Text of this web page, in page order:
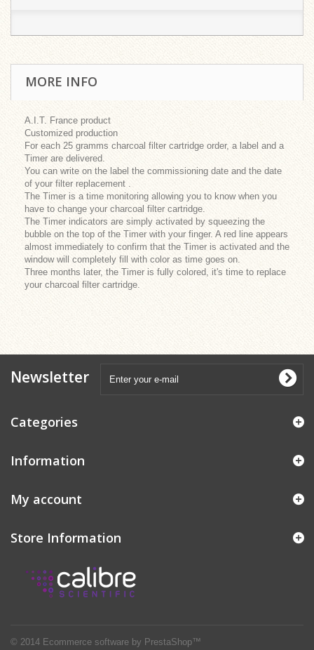
MORE INFO
A.I.T. France product
Customized production
For each 25 gramms charcoal filter cartridge order, a label and a
Timer are delivered.
You can write on the label the commissioning date and the date
of your filter replacement .
The Timer is a time monitoring allowing you to know when you
have to change your charcoal filter cartridge.
The Timer indicators are simply activated by squeezing the
bubble on the top of the Timer with your finger. A red line appears
almost immediately to confirm that the Timer is activated and the
window will completely fill with color as time goes on.
Three months later, the Timer is fully colored, it's time to replace
your charcoal filter cartridge.
Newsletter
Categories
Information
© 2014 Ecommerce software by PrestaShop™
My account
Store Information